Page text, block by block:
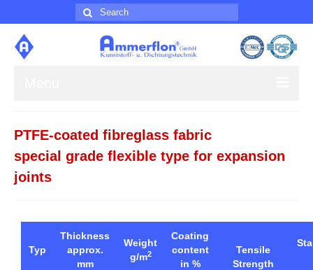
Search
for:
Products
Contact
PTFE-coated fibreglass fabric
special grade flexible type for expansion
joints
Typ
Thickness
approx.
mm
Weight
g/m2
Coating
content
in %
Tensile
Strength